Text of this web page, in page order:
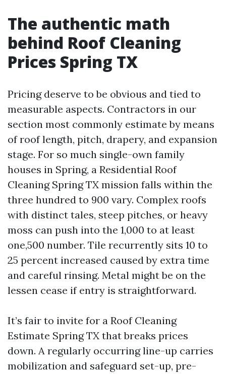
The authentic math
behind Roof Cleaning
Prices Spring TX
Pricing deserve to be obvious and tied to
measurable aspects. Contractors in our
section most commonly estimate by means
of roof length, pitch, drapery, and expansion
stage. For so much single-own family
houses in Spring, a Residential Roof
Cleaning Spring TX mission falls within the
three hundred to 900 vary. Complex roofs
with distinct tales, steep pitches, or heavy
moss can push into the 1,000 to at least
one,500 number. Tile recurrently sits 10 to
25 percent increased caused by extra time
and careful rinsing. Metal might be on the
lessen cease if entry is straightforward.
It’s fair to invite for a Roof Cleaning
Estimate Spring TX that breaks prices
down. A regularly occurring line-up carries
mobilization and safeguard set-up, pre-